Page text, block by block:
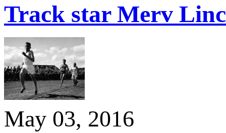
Track star Merv
May 03, 2016